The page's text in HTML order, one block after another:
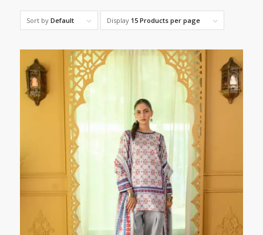
Sort by Default Display 15 Products per page